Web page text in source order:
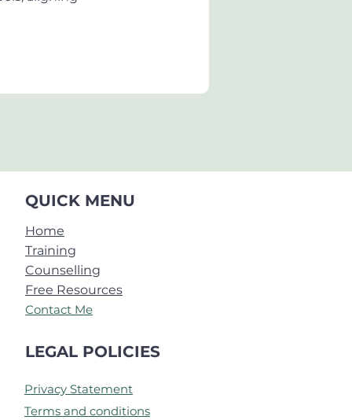
QUICK MENU
Home
Training
Counselling
Free Resources
Contact Me
LEGAL POLICIES
Privacy Statement
Terms and conditions